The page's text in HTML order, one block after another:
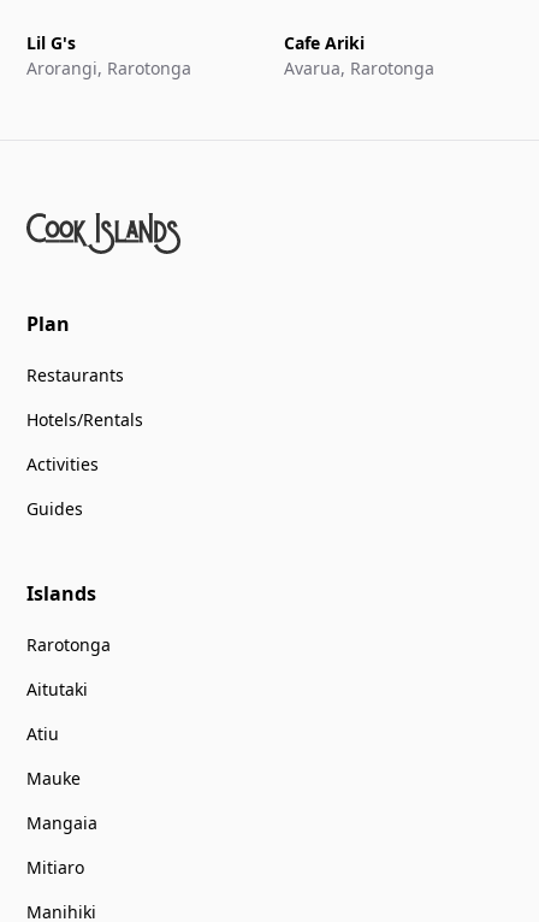
Lil G's
Arorangi, Rarotonga
Cafe Ariki
Avarua, Rarotonga
Plan
Restaurants
Hotels/Rentals
Activities
Guides
Islands
Rarotonga
Aitutaki
Atiu
Mauke
Mangaia
Mitiaro
Manihiki